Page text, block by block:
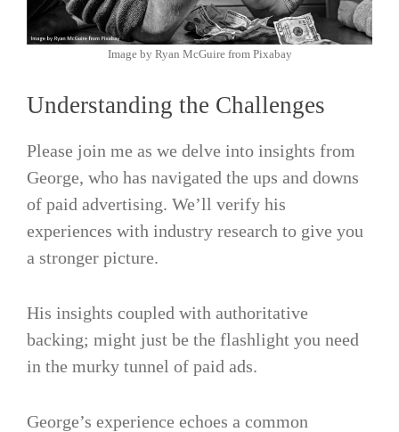
Image by Ryan McGuire from Pixabay
Understanding the Challenges
Please join me as we delve into insights from
George, who has navigated the ups and downs
of paid advertising. We’ll verify his
experiences with industry research to give you
a stronger picture.
His insights coupled with authoritative
backing; might just be the flashlight you need
in the murky tunnel of paid ads.
George’s experience echoes a common